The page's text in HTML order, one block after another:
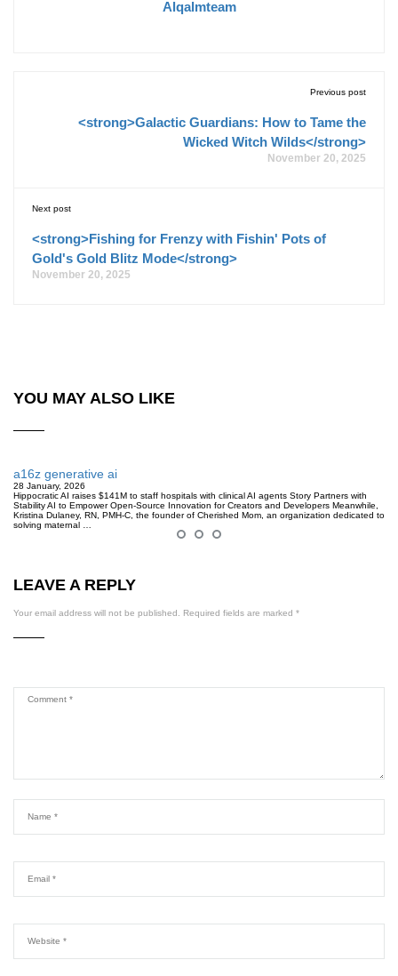
Alqalmteam
Previous post
<strong>Galactic Guardians: How to Tame the
Wicked Witch Wilds</strong>
November 20, 2025
Next post
<strong>Fishing for Frenzy with Fishin' Pots of
Gold's Gold Blitz Mode</strong>
November 20, 2025
YOU MAY ALSO LIKE
a16z generative ai
28 January, 2026
Hippocratic AI raises $141M to staff hospitals with clinical AI agents Story Partners with
Stability AI to Empower Open-Source Innovation for Creators and Developers Meanwhile,
Kristina Dulaney, RN, PMH-C, the founder of Cherished Mom, an organization dedicated to
solving maternal …
LEAVE A REPLY
Your email address will not be published. Required fields are marked *